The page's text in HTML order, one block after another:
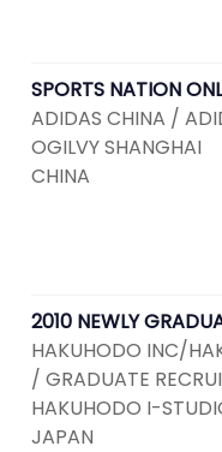
SPORTS NATION
ADIDAS CHINA /
OGILVY SHANGHAI
CHINA
2010 NEWLY
HAKUHODO INC/
/ GRADUATE
HAKUHODO I-
JAPAN